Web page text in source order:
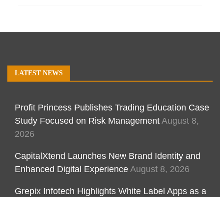
LATEST NEWS
Profit Princess Publishes Trading Education Case
Study Focused on Risk Management August 8,
2026
CapitalXtend Launches New Brand Identity and
Enhanced Digital Experience August 8, 2026
Grepix Infotech Highlights White Label Apps as a